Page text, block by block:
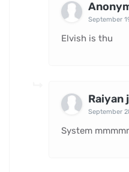
September
Elvish is thu
Raiyan j
September
System